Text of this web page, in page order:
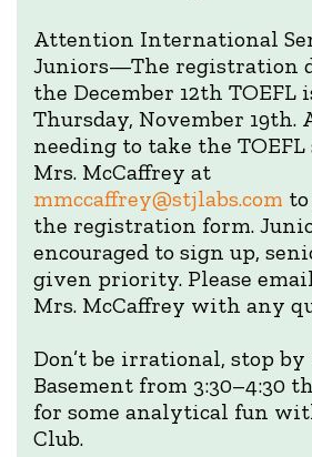
Attention International
Juniors—The registration
the December 12th TOEFL
Thursday, November 19th.
needing to take the
Mrs. McCaffrey at
mmccaffrey@stjlabs.com
the registration form.
encouraged to sign up,
given priority. Please
Mrs. McCaffrey with any
Don’t be irrational, stop
Basement from 3:30–4:30
for some analytical fun
Club.